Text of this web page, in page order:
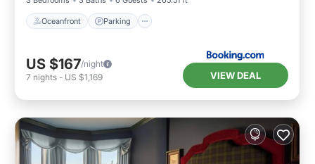
Oceanfront Parking
US $167/night
7 nights - US $1,169 VIEW DEAL